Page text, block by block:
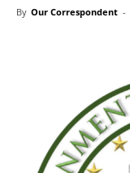
By Our Correspondent -